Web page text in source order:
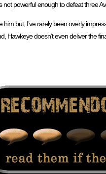
not powerful enough to defeat three
but, I’ve rarely been overly
Hawkeye doesn’t even deliver the